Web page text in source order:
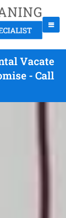
Vacate
- Call